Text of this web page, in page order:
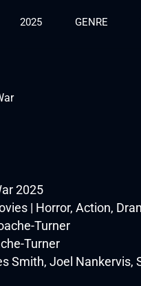
2025 GENRE
2025
| Horror, Action,
Turner
Turner
Smith, Joel Nankervis,